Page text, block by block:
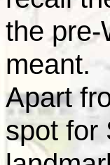
the pre-
meant.
Apart
spot for